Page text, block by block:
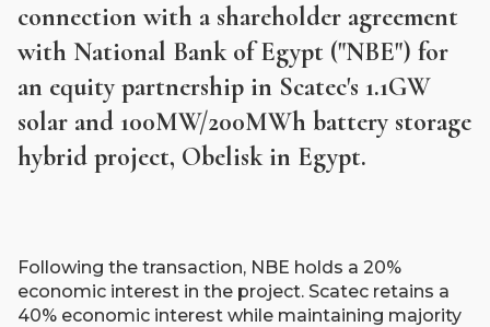
connection with a shareholder agreement
with National Bank of Egypt ("NBE") for
an equity partnership in Scatec's 1.1GW
solar and 100MW/200MWh battery storage
hybrid project, Obelisk in Egypt.
Following the transaction, NBE holds a 20%
economic interest in the project. Scatec retains a
40% economic interest while maintaining majority